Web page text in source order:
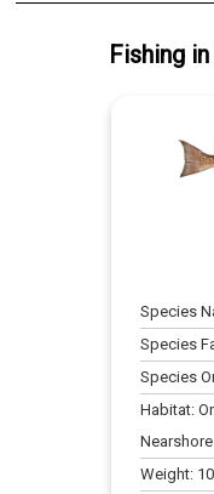
Fishing in
Species
Species
Species
Habitat:
Nearshore
Weight: 10